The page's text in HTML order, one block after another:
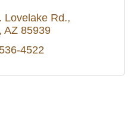
Lovelake Rd.
AZ 85939
4522